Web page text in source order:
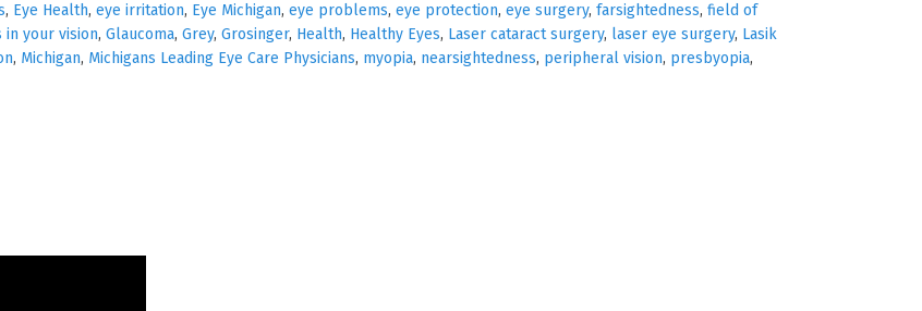
, Eye Health, eye irritation, Eye Michigan, eye problems, eye protection, eye surgery, farsightedness, field of
in your vision, Glaucoma, Grey, Grosinger, Health, Healthy Eyes, Laser cataract surgery, laser eye surgery, Lasik
, Michigan, Michigans Leading Eye Care Physicians, myopia, nearsightedness, peripheral vision, presbyopia,